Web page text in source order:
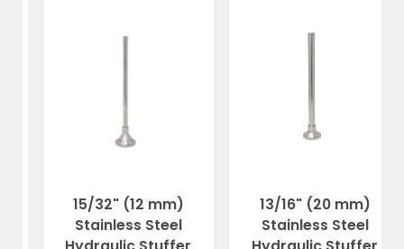
15/32" (12 mm)
Stainless Steel
13/16" (20 mm)
Stainless Steel